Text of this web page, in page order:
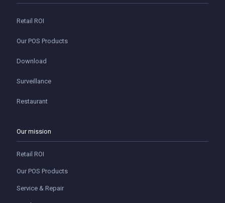
Retail ROI
Our POS Products
Download
Surveillance
Restaurant
Our mission
Retail ROI
Our POS Products
Service & Repair